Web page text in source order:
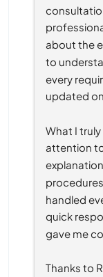
about the
to
every
updated
What I
attention
handled
quick
gave me
Thanks to